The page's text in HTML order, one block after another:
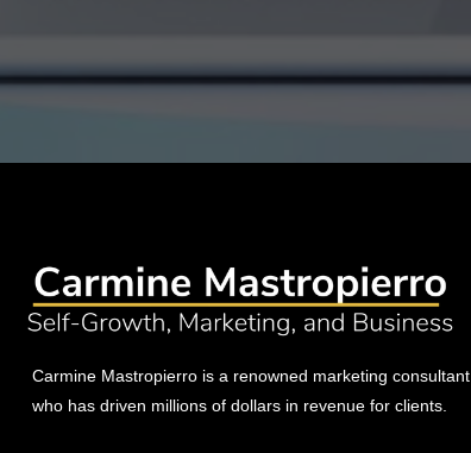
Carmine Mastropierro is a renowned marketing consultant
who has driven millions of dollars in revenue for clients.